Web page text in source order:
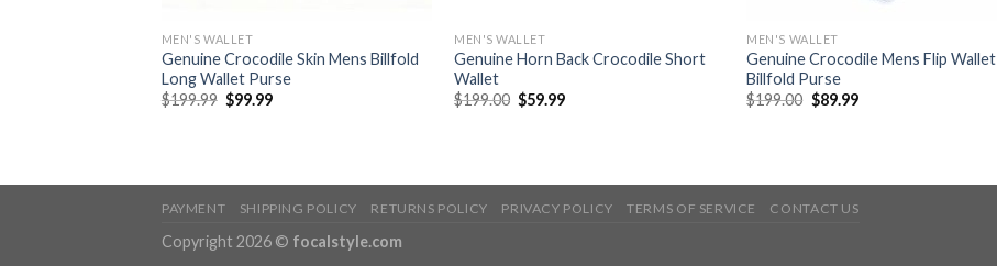
MEN'S WALLET
Genuine Crocodile Skin Mens Billfold
Long Wallet Purse
$199.99 $99.99
MEN'S WALLET
Genuine Horn Back Crocodile Short
Wallet
$199.00 $59.99
MEN'S WALLET
Genuine Crocodile Mens Flip Wallet
Billfold Purse
$199.00 $89.99
PAYMENT SHIPPING POLICY RETURNS POLICY PRIVACY POLICY TERMS OF SERVICE CONTACT US
Copyright 2026 © focalstyle.com